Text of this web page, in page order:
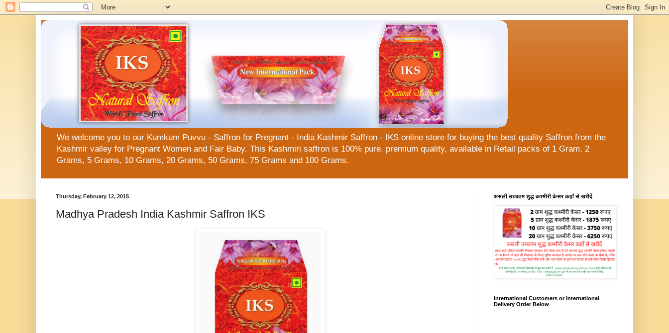
We welcome you to our Kumkum Puvvu - Saffron for Pregnant - India Kashmir Saffron - IKS online store for buying the best quality Saffron from the
Kashmir valley for Pregnant Women and Fair Baby. This Kashmiri saffron is 100% pure, premium quality, available in Retail packs of 1 Gram, 2
Grams, 5 Grams, 10 Grams, 20 Grams, 50 Grams, 75 Grams and 100 Grams.
Thursday, February 12, 2015
Madhya Pradesh India Kashmir Saffron IKS
असली उच्चतम शुद्ध कश्मीरी केसर कहाँ से खरीदें
International Customers or International
Delivery Order Below